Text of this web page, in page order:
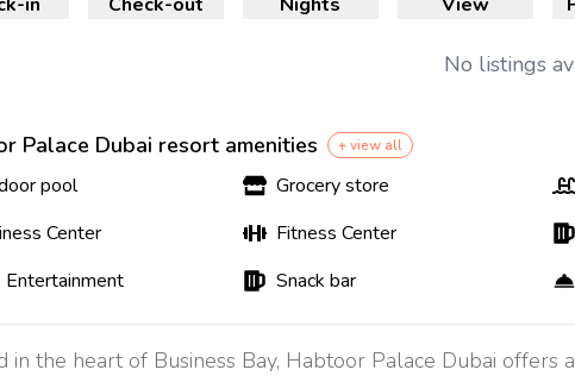
No listings
Palace Dubai resort amenities + view all
pool Grocery store
Center
Fitness Center
Entertainment
Snack bar
in the heart of Business Bay, Habtoor Palace Dubai